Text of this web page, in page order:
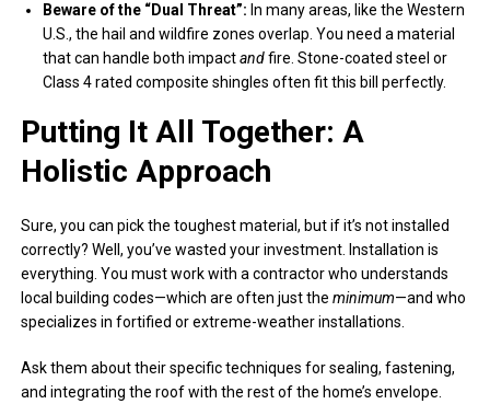
Beware of the “Dual Threat”: In many areas, like the Western
U.S., the hail and wildfire zones overlap. You need a material
that can handle both impactandfire. Stone-coated steel or
Class 4 rated composite shingles often fit this bill perfectly.
Putting It All Together: A
Holistic Approach
Sure, you can pick the toughest material, but if it’s not installed
correctly? Well, you’ve wasted your investment. Installation is
everything. You must work with a contractor who understands
local building codes—which are often just theminimum—and who
specializes in fortified or extreme-weather installations.
Ask them about their specific techniques for sealing, fastening,
and integrating the roof with the rest of the home’s envelope.